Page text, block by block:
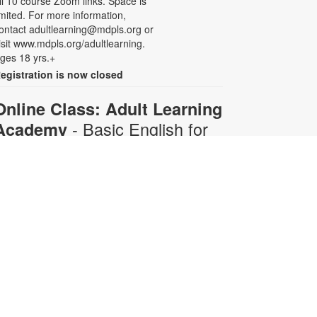
For more information,
adultlearning@mdpls.org or
www.mdpls.org/adultlearning.
18 yrs.+
is now closed
Class: Adult Learning
- Basic English for